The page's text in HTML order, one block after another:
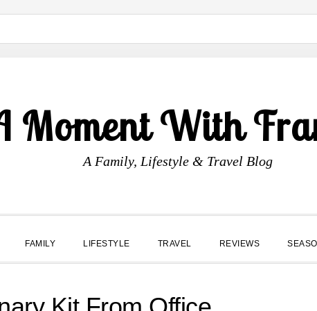
Moment With
A Family, Lifestyle & Travel Blog
FAMILY LIFESTYLE TRAVEL REVIEWS